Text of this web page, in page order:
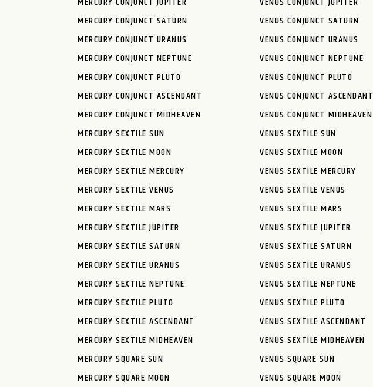
MERCURY CONJUNCT SATURN
MERCURY CONJUNCT URANUS
MERCURY CONJUNCT NEPTUNE
MERCURY CONJUNCT PLUTO
MERCURY CONJUNCT ASCENDANT
MERCURY CONJUNCT MIDHEAVEN
MERCURY SEXTILE SUN
MERCURY SEXTILE MOON
MERCURY SEXTILE MERCURY
MERCURY SEXTILE VENUS
MERCURY SEXTILE MARS
MERCURY SEXTILE JUPITER
MERCURY SEXTILE SATURN
MERCURY SEXTILE URANUS
MERCURY SEXTILE NEPTUNE
MERCURY SEXTILE PLUTO
MERCURY SEXTILE ASCENDANT
MERCURY SEXTILE MIDHEAVEN
MERCURY SQUARE SUN
MERCURY SQUARE MOON
VENUS CONJUNCT SATURN
VENUS CONJUNCT URANUS
VENUS CONJUNCT NEPTUNE
VENUS CONJUNCT PLUTO
VENUS CONJUNCT ASCENDANT
VENUS CONJUNCT MIDHEAVEN
VENUS SEXTILE SUN
VENUS SEXTILE MOON
VENUS SEXTILE MERCURY
VENUS SEXTILE VENUS
VENUS SEXTILE MARS
VENUS SEXTILE JUPITER
VENUS SEXTILE SATURN
VENUS SEXTILE URANUS
VENUS SEXTILE NEPTUNE
VENUS SEXTILE PLUTO
VENUS SEXTILE ASCENDANT
VENUS SEXTILE MIDHEAVEN
VENUS SQUARE SUN
VENUS SQUARE MOON